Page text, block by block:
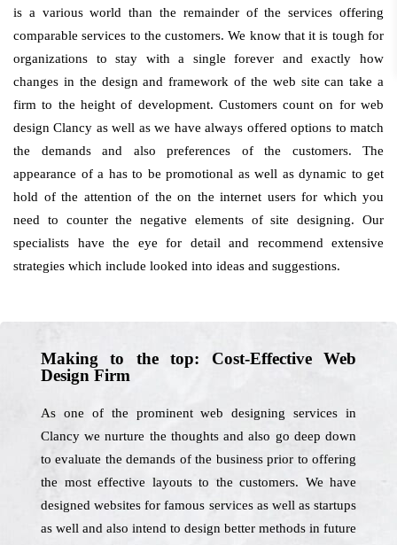
is a various world than the remainder of the services offering
comparable services to the customers. We know that it is tough for
organizations to stay with a single forever and exactly how
changes in the design and framework of the web site can take a
firm to the height of development. Customers count on for web
design Clancy as well as we have always offered options to match
the demands and also preferences of the customers. The
appearance of a has to be promotional as well as dynamic to get
hold of the attention of the on the internet users for which you
need to counter the negative elements of site designing. Our
specialists have the eye for detail and recommend extensive
strategies which include looked into ideas and suggestions.
Making to the top: Cost-Effective Web
Design Firm
As one of the prominent web designing services in
Clancy we nurture the thoughts and also go deep down
to evaluate the demands of the business prior to offering
the most effective layouts to the customers. We have
designed websites for famous services as well as startups
as well and also intend to design better methods in future